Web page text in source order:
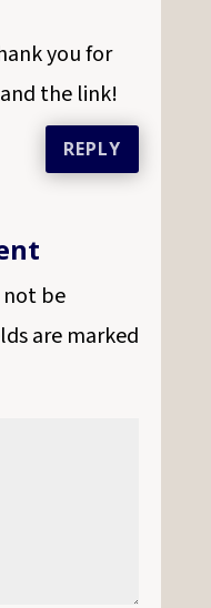
you for
the link!
REPLY
not be
are marked